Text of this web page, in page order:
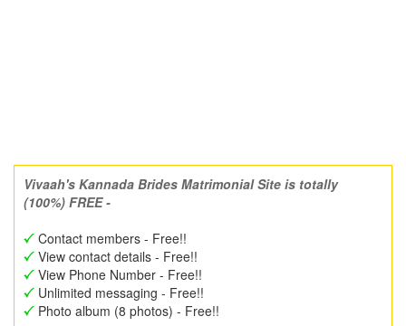
Vivaah's Kannada Brides Matrimonial Site is totally
(100%) FREE -
Contact members - Free!!
View contact details - Free!!
View Phone Number - Free!!
Unlimited messaging - Free!!
Photo album (8 photos) - Free!!